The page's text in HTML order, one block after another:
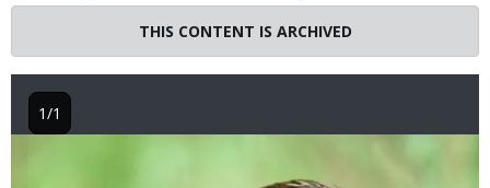
THIS CONTENT IS ARCHIVED
1/1